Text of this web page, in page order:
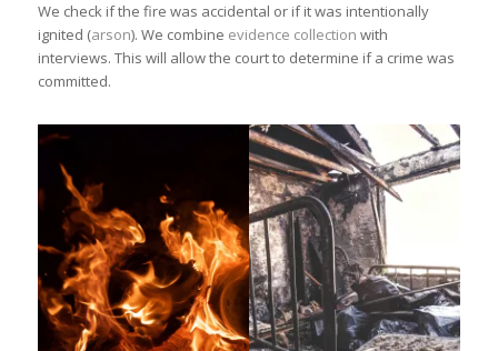
We check if the fire was accidental or if it was intentionally
ignited (arson). We combine evidence collection with
interviews. This will allow the court to determine if a crime was
committed.